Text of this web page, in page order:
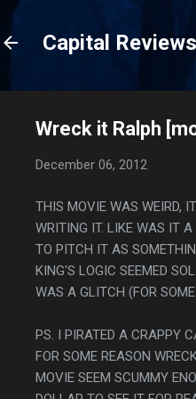
Capital Reviews
Wreck it Ralph
December 06, 2012
THIS MOVIE WAS WEIRD,
WRITING IT. LIKE WAS IT
TO PITCH IT AS
KING'S LOGIC SEEMED
WAS A GLITCH (FOR SOME
PS. I PIRATED A CRAPPY
FOR SOME REASON
MOVIE SEEM SCUMMY